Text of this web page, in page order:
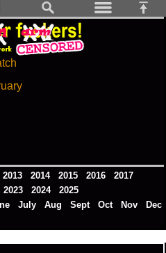
2013 2014 2015 2016
2017
2023 2024
2025
July Aug Sept Oct Nov
Dec